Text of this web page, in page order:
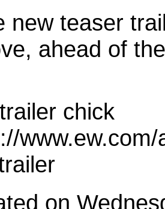
new teaser
ahead of
chick
on